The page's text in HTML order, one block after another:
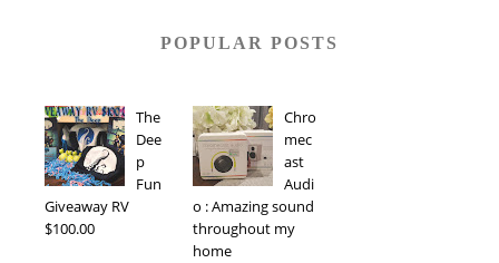
POPULAR POSTS
The
Dee
p
Fun
Giveaway RV
$100.00
Chro
mec
ast
Audi
o : Amazing sound
throughout my
home